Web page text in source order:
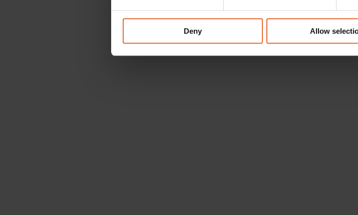
information about your use of our site with our social media,
other information that you’ve provided to them or that they’ve
Deny Allow